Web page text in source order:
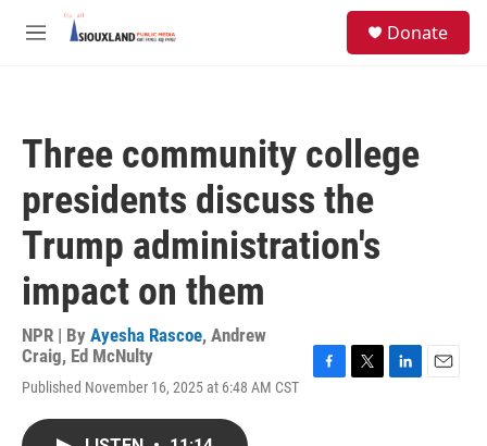
Skip to main content
M
Donate
Three community college
presidents discuss the
Trump administration's
impact on them
NPR | By Ayesha Rascoe, Andrew
Craig, Ed McNulty
Published November 16, 2025 at 6:48 AM CST